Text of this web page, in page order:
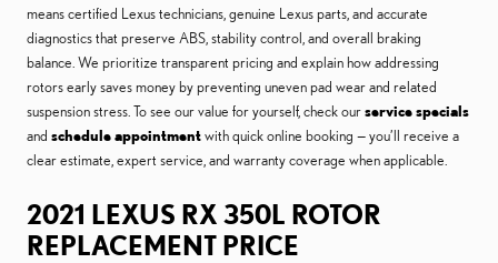
means certified Lexus technicians, genuine Lexus parts, and accurate
diagnostics that preserve ABS, stability control, and overall braking
balance. We prioritize transparent pricing and explain how addressing
rotors early saves money by preventing uneven pad wear and related
suspension stress. To see our value for yourself, check ourservice specials
and schedule appointmentwith quick online booking — you’ll receive a
clear estimate, expert service, and warranty coverage when applicable.
2021 LEXUS RX 350L ROTOR
REPLACEMENT PRICE